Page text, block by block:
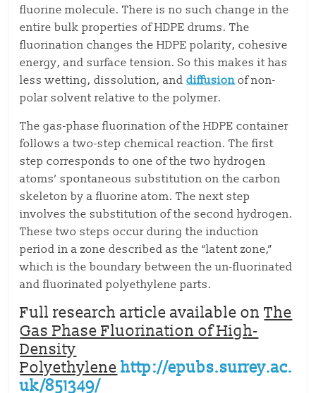
fluorine molecule. There is no such change in the
entire bulk properties of HDPE drums. The
fluorination changes the HDPE polarity, cohesive
energy, and surface tension. So this makes it has
less wetting, dissolution, anddiffusion of non-
polar solvent relative to the polymer.
The gas-phase fluorination of the HDPE container
follows a two-step chemical reaction. The first
step corresponds to one of the two hydrogen
atoms’ spontaneous substitution on the carbon
skeleton by a fluorine atom. The next step
involves the substitution of the second hydrogen.
These two steps occur during the induction
period in a zone described as the “latent zone,”
which is the boundary between the un-fluorinated
and fluorinated polyethylene parts.
Full research article available onThe
Gas Phase Fluorination of High-
Density
Polyethylene http://epubs.surrey.ac.
uk/851349/